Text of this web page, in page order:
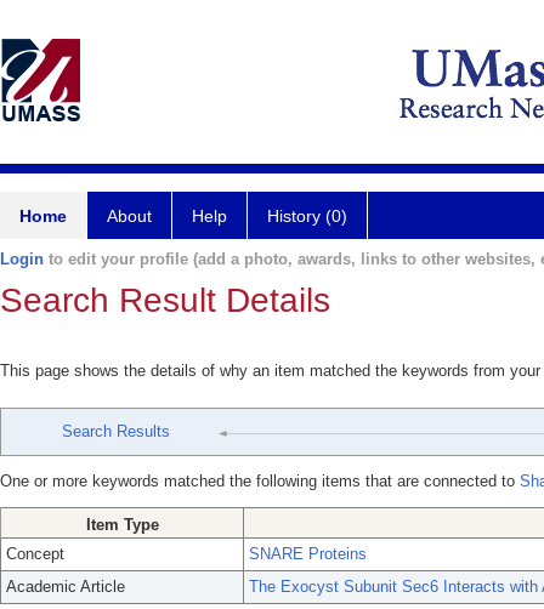
Home About Help History (0)
Login to edit your profile (add a photo, awards, links to other websites,
Search Result Details
This page shows the details of why an item matched the keywords from
Search Results
One or more keywords matched the following items that are connected to
Item Type
Concept
SNARE Proteins
Academic Article
The Exocyst Subunit Sec6 Interacts